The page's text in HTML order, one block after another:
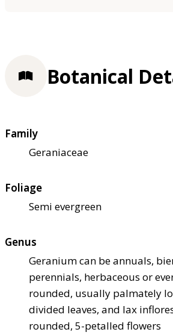
Botanical
Family
Geraniaceae
Foliage
Semi evergreen
Genus
Geranium can be annuals,
perennials, herbaceous or
rounded, usually palmately
divided leaves, and lax
rounded, 5-petalled flowers